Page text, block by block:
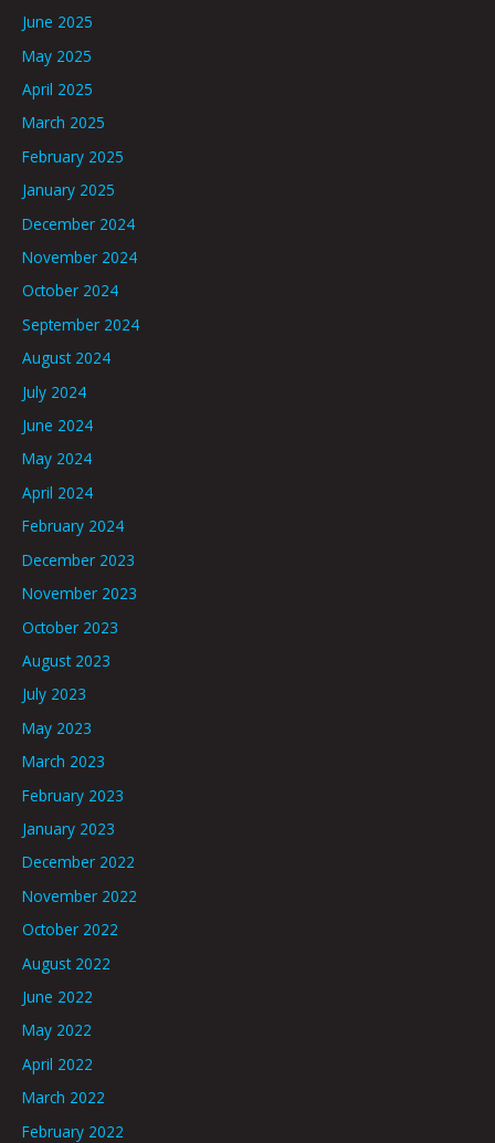
June 2025
May 2025
April 2025
March 2025
February 2025
January 2025
December 2024
November 2024
October 2024
September 2024
August 2024
July 2024
June 2024
May 2024
April 2024
February 2024
December 2023
November 2023
October 2023
August 2023
July 2023
May 2023
March 2023
February 2023
January 2023
December 2022
November 2022
October 2022
August 2022
June 2022
May 2022
April 2022
March 2022
February 2022